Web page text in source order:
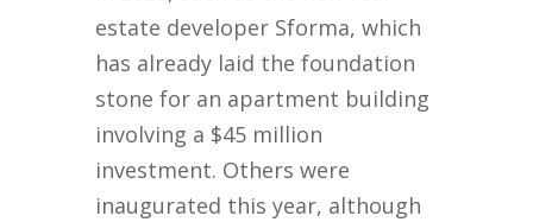
estate developer Sforma, which
has already laid the foundation
stone for an apartment building
involving a $45 million
investment. Others were
inaugurated this year, although